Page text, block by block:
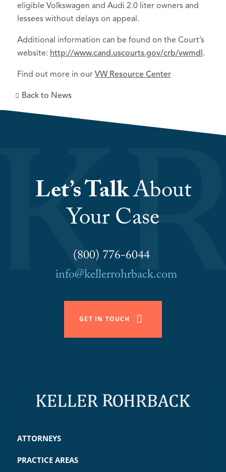
eligible Volkswagen and Audi 2.0 liter owners and
lessees without delays on appeal.
Additional information can be found on the Court’s
website: http://www.cand.uscourts.gov/crb/vwmdl.
Find out more in our VW Resource Center
Back to News
Let’s TalkAbout
Your Case
(800) 776-6044
info@kellerrohrback.com
GET IN TOUCH
ATTORNEYS
PRACTICE AREAS